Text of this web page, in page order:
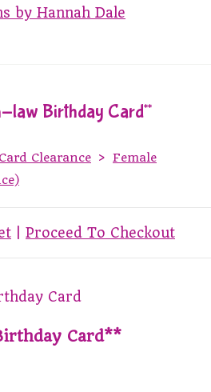
by Hannah Dale
law Birthday Card**
Card Clearance > Female
Proceed To Checkout
Card**